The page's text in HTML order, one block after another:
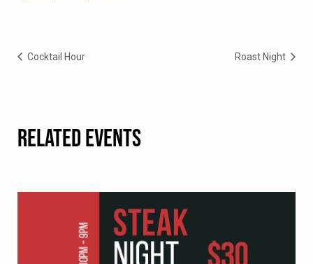
Cocktail Hour Roast Night
RELATED EVENTS